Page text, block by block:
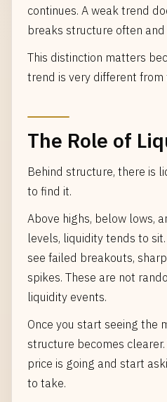
continues. A weak trend
breaks structure often
This distinction matters
trend is very different from
The Role of
Behind structure, there is
to find it.
Above highs, below lows,
levels, liquidity tends to
see failed breakouts,
spikes. These are not
liquidity events.
Once you start seeing the
structure becomes
price is going and start
to take.